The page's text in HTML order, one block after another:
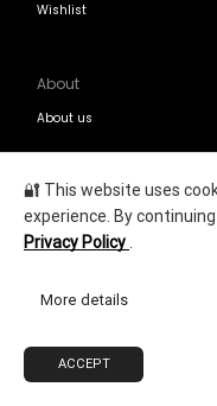
Wishlist
About
About us
Blogs
🔐 This website uses
experience. By
Privacy Policy
More details
ACCEPT